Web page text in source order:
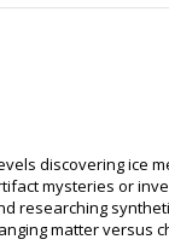
discovering ice
mysteries or
researching
matter versus